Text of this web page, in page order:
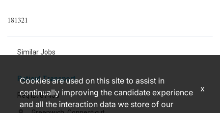
181321
Similar Jobs
Patient Transport
Req ID: 87453
Cookies are used on this site to assist in
continually improving the candidate experience
and all the interaction data we store of our
x